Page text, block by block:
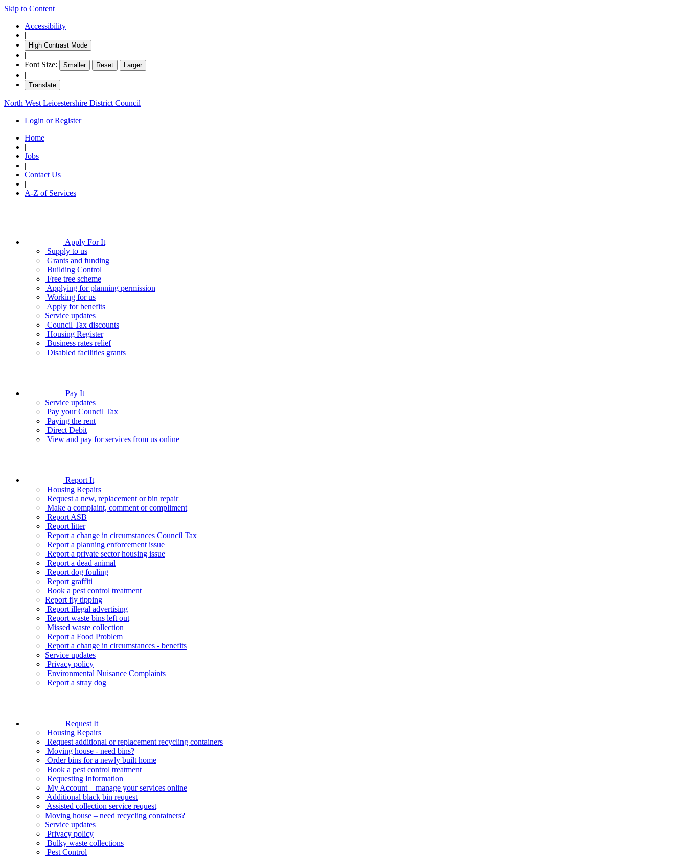
Skip to Content
Accessibility
|
High Contrast Mode
|
Font Size:
Smaller Reset Larger
|
Translate
North West Leicestershire District Council
Login or Register
Home
|
Jobs
|
Contact Us
|
A-Z of Services
Apply For It
Supply to us
Grants and funding
Building Control
Free tree scheme
Applying for planning permission
Working for us
Apply for benefits
Service updates
Council Tax discounts
Housing Register
Business rates relief
Disabled facilities grants
Pay It
Service updates
Pay your Council Tax
Paying the rent
Direct Debit
View and pay for services from us online
Report It
Housing Repairs
Request a new, replacement or bin repair
Make a complaint, comment or compliment
Report ASB
Report litter
Report a change in circumstances Council Tax
Report a planning enforcement issue
Report a private sector housing issue
Report a dead animal
Report dog fouling
Report graffiti
Book a pest control treatment
Report fly tipping
Report illegal advertising
Report waste bins left out
Missed waste collection
Report a Food Problem
Report a change in circumstances - benefits
Service updates
Privacy policy
Environmental Nuisance Complaints
Report a stray dog
Request It
Housing Repairs
Request additional or replacement recycling containers
Moving house - need bins?
Order bins for a newly built home
Book a pest control treatment
Requesting Information
My Account – manage your services online
Additional black bin request
Assisted collection service request
Moving house – need recycling containers?
Service updates
Privacy policy
Bulky waste collections
Pest Control